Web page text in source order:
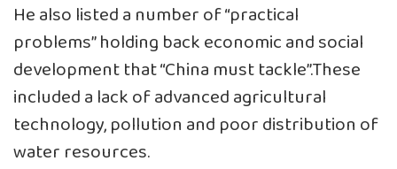
He also listed a number of “practical
problems” holding back economic and social
development that “China must tackle”.These
included a lack of advanced agricultural
technology, pollution and poor distribution of
water resources.